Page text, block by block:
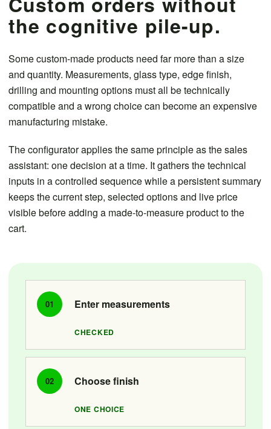
the cognitive pile-up.
Some custom-made products need far more than a size
and quantity. Measurements, glass type, edge finish,
drilling and mounting options must all be technically
compatible and a wrong choice can become an expensive
manufacturing mistake.
The configurator applies the same principle as the sales
assistant: one decision at a time. It gathers the technical
inputs in a controlled sequence while a persistent summary
keeps the current step, selected options and live price
visible before adding a made-to-measure product to the
cart.
01 Enter measurements
CHECKED
02 Choose finish
ONE CHOICE